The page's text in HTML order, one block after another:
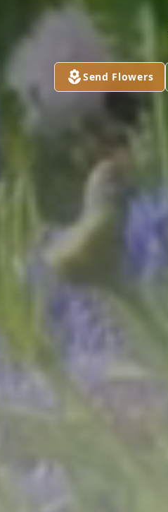
Send Flowers